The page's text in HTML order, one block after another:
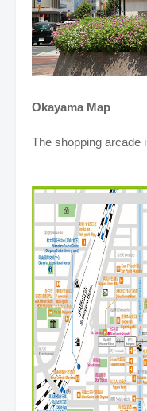
Okayama Map
The shopping arcade